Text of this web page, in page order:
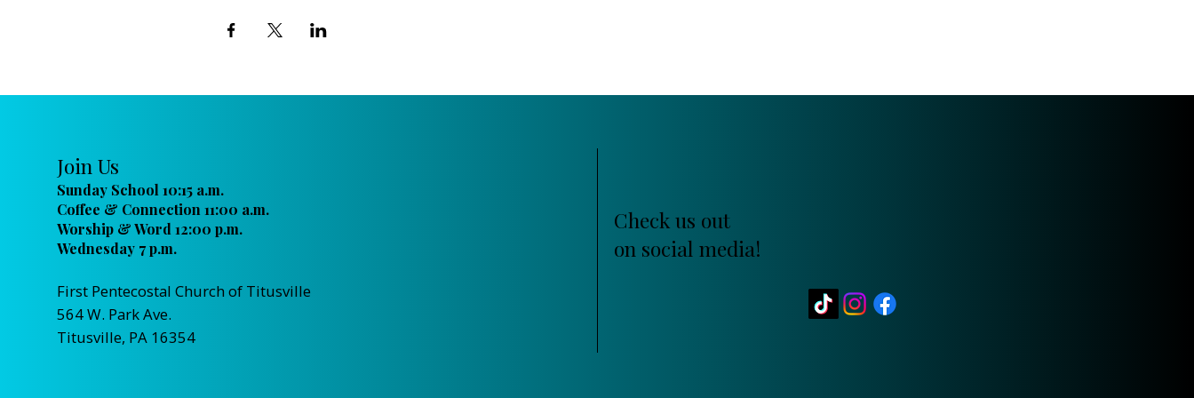
Join Us
Sunday School 10:15 a.m.
Coffee & Connection 11:00 a.m.
Worship & Word 12:00 p.m.
Wednesday 7 p.m.
Check us out
on social media!
First Pentecostal Church of Titusville
564 W. Park Ave.
Titusville, PA 16354